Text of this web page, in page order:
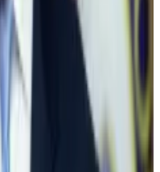
— including
— sided with
to vote for the repeal.
voted with the